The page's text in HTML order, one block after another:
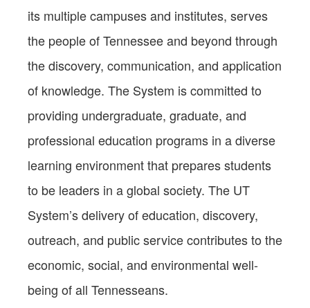
its multiple campuses and institutes, serves
the people of Tennessee and beyond through
the discovery, communication, and application
of knowledge. The System is committed to
providing undergraduate, graduate, and
professional education programs in a diverse
learning environment that prepares students
to be leaders in a global society. The UT
System’s delivery of education, discovery,
outreach, and public service contributes to the
economic, social, and environmental well-
being of all Tennesseans.